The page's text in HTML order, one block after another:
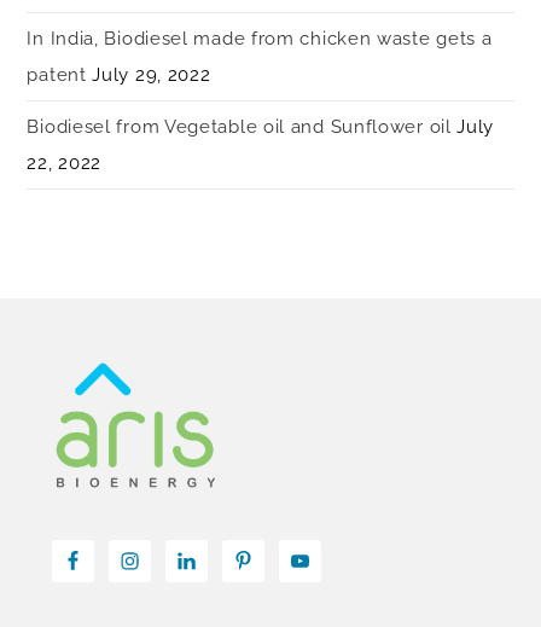
In India, Biodiesel made from chicken waste gets a
patent July 29, 2022
Biodiesel from Vegetable oil and Sunflower oil July
22, 2022